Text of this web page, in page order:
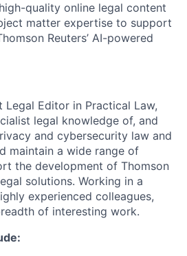
quality online legal content
matter expertise to support
Reuters’ AI-powered
Legal Editor in Practical Law,
legal knowledge of, and
and cybersecurity law and
maintain a wide range of
the development of Thomson
solutions. Working in a
experienced colleagues,
of interesting work.